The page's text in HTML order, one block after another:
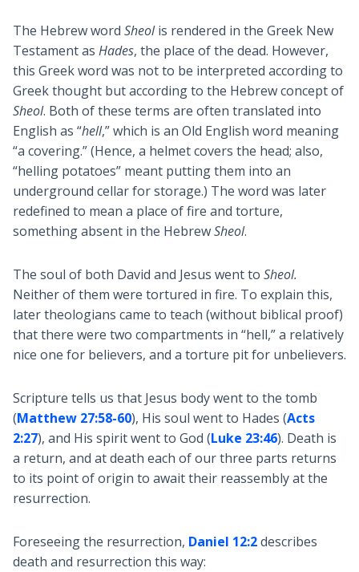
The Hebrew word Sheolis rendered in the Greek New
Testament as Hades, the place of the dead. However,
this Greek word was not to be interpreted according to
Greek thought but according to the Hebrew concept of
Sheol. Both of these terms are often translated into
English as “hell,” which is an Old English word meaning
“a covering.” (Hence, a helmet covers the head; also,
“helling potatoes” meant putting them into an
underground cellar for storage.) The word was later
redefined to mean a place of fire and torture,
something absent in the HebrewSheol.
The soul of both David and Jesus went to Sheol.
Neither of them were tortured in fire. To explain this,
later theologians came to teach (without biblical proof)
that there were two compartments in “hell,” a relatively
nice one for believers, and a torture pit for unbelievers.
Scripture tells us that Jesus body went to the tomb
(Matthew 27:58-60), His soul went to Hades (Acts
2:27), and His spirit went to God (Luke 23:46). Death is
a return, and at death each of our three parts returns
to its point of origin to await their reassembly at the
resurrection.
Foreseeing the resurrection, Daniel 12:2describes
death and resurrection this way: